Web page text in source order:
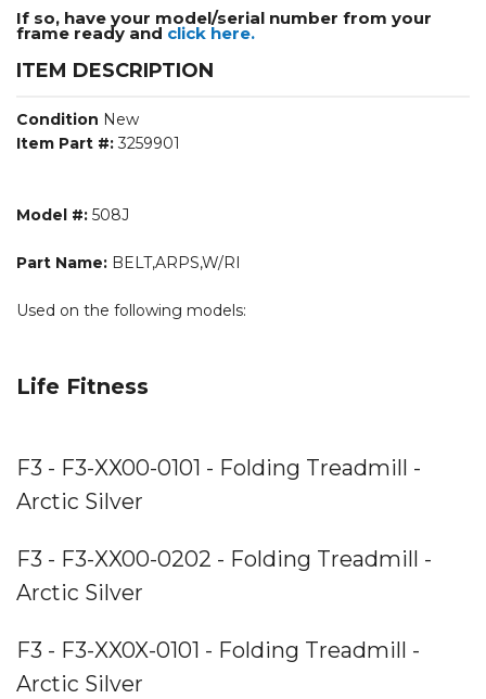
If so, have your model/serial number from your
frame ready and click here.
ITEM DESCRIPTION
Condition New
Item Part #:3259901
Model #: 508J
Part Name: BELT,ARPS,W/RI
Used on the following models:
Life Fitness
F3 - F3-XX00-0101 - Folding Treadmill -
Arctic Silver
F3 - F3-XX00-0202 - Folding Treadmill -
Arctic Silver
F3 - F3-XX0X-0101 - Folding Treadmill -
Arctic Silver